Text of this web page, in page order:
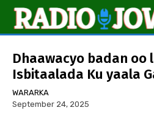
Dhaawacyo badan oo
Isbitaalada Ku yaala
WARARKA
September 24, 2025